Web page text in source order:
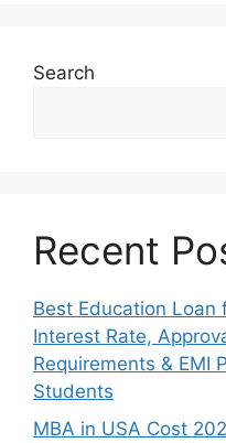
Search
Recent
Best Education Loan
Interest Rate,
Requirements & EMI
Students
MBA in USA Cost